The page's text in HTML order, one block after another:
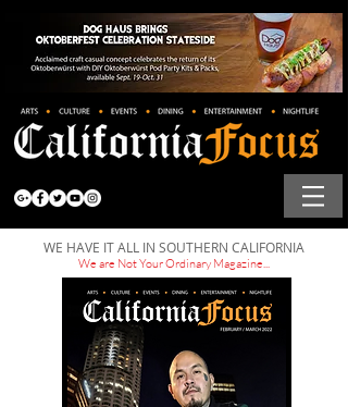
WE HAVE IT ALL IN SOUTHERN CALIFORNIA
We are Not Your Ordinary Magazine...